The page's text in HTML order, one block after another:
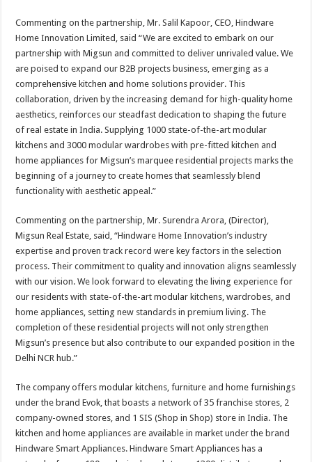
Commenting on the partnership, Mr. Salil Kapoor, CEO, Hindware
Home Innovation Limited, said “We are excited to embark on our
partnership with Migsun and committed to deliver unrivaled value. We
are poised to expand our B2B projects business, emerging as a
comprehensive kitchen and home solutions provider. This
collaboration, driven by the increasing demand for high-quality home
aesthetics, reinforces our steadfast dedication to shaping the future
of real estate in India. Supplying 1000 state-of-the-art modular
kitchens and 3000 modular wardrobes with pre-fitted kitchen and
home appliances for Migsun’s marquee residential projects marks the
beginning of a journey to create homes that seamlessly blend
functionality with aesthetic appeal.”
Commenting on the partnership, Mr. Surendra Arora, (Director),
Migsun Real Estate, said, “Hindware Home Innovation’s industry
expertise and proven track record were key factors in the selection
process. Their commitment to quality and innovation aligns seamlessly
with our vision. We look forward to elevating the living experience for
our residents with state-of-the-art modular kitchens, wardrobes, and
home appliances, setting new standards in premium living. The
completion of these residential projects will not only strengthen
Migsun’s presence but also contribute to our expanded position in the
Delhi NCR hub.”
The company offers modular kitchens, furniture and home furnishings
under the brand Evok, that boasts a network of 35 franchise stores, 2
company-owned stores, and 1 SIS (Shop in Shop) store in India. The
kitchen and home appliances are available in market under the brand
Hindware Smart Appliances. Hindware Smart Appliances has a